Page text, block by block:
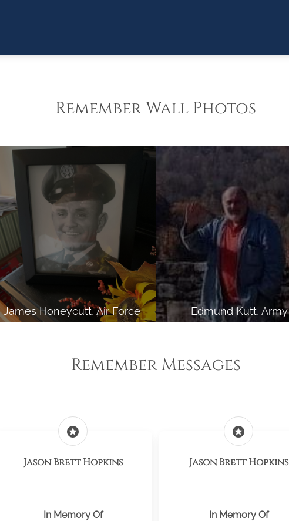
Remember Wall Photos
James Honeycutt, Air Force Edmund Kutt, Army
Remember Messages
stars
Jason Brett Hopkins
In Memory Of
stars
Jason Brett Hopkins
In Memory Of